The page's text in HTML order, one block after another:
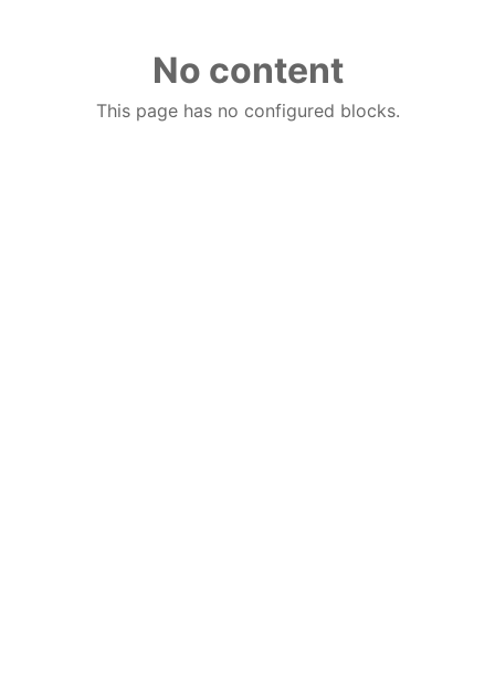
No content
This page has no configured blocks.